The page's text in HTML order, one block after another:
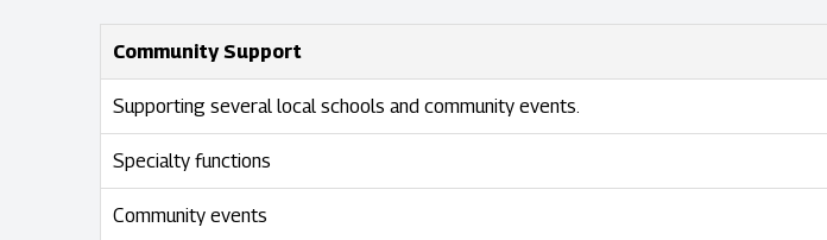
Community Support
Supporting several local schools and community events.
Specialty functions
Community events